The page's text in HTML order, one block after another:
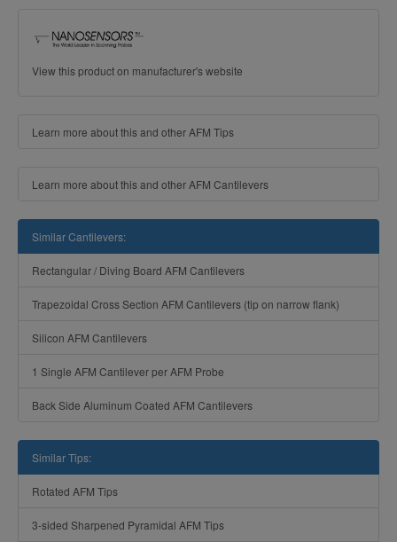
View this product on manufacturer's website
Learn more about this and other AFM Tips
Learn more about this and other AFM Cantilevers
Similar Cantilevers:
Rectangular / Diving Board AFM Cantilevers
Trapezoidal Cross Section AFM Cantilevers (tip on narrow flank)
Silicon AFM Cantilevers
1 Single AFM Cantilever per AFM Probe
Back Side Aluminum Coated AFM Cantilevers
Similar Tips:
Rotated AFM Tips
3-sided Sharpened Pyramidal AFM Tips